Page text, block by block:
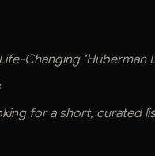
Changing ‘Huberman
for a short, curated